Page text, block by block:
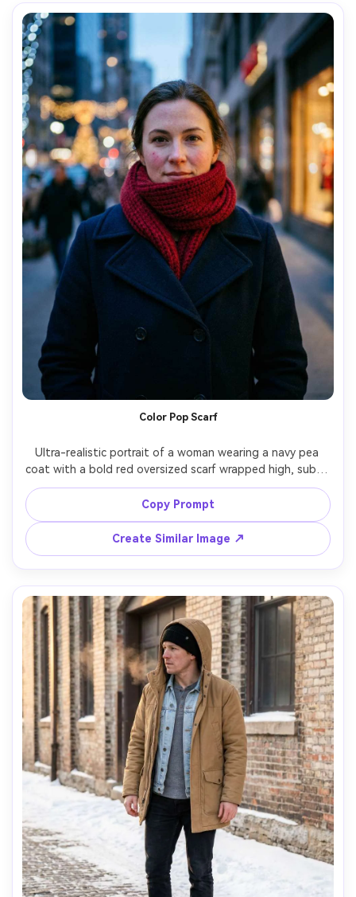
Color Pop Scarf
Ultra-realistic portrait of a woman wearing a navy pea
coat with a bold red oversized scarf wrapped high, subtle
rosy cheeks from cold, city street background with
blurred holiday lights, twilight blue-hour lighting, shot on
Sony A1 85mm f/1.4, chest-up framing, shallow depth of
field, rich color contrast, realistic wool and knit fibers --ar
4:5
Copy Prompt
Create Similar Image ↗